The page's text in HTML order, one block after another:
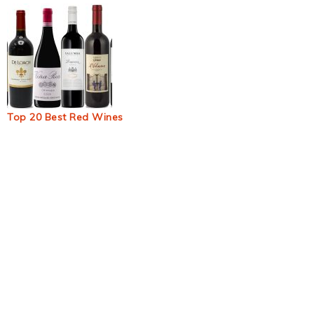
Top 20 Best Red Wines